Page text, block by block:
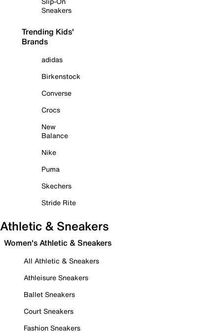
Sneakers
Trending Kids'
Brands
adidas
Birkenstock
Converse
Crocs
New
Balance
Nike
Puma
Skechers
Stride Rite
Athletic & Sneakers
Women's Athletic & Sneakers
All Athletic & Sneakers
Athleisure Sneakers
Ballet Sneakers
Court Sneakers
Fashion Sneakers